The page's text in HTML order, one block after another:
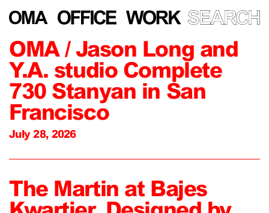
OMA / Jason Long and
Y.A. studio Complete
730 Stanyan in San
Francisco
July 28, 2026
The Martin at Bajes